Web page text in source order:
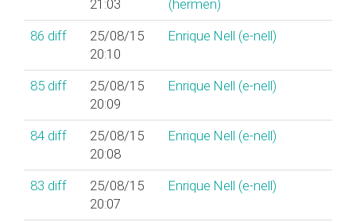
21:03
(‎hermen‎)
86 diff
25/08/15
20:10
Enrique Nell (‎e-nell‎)
85 diff
25/08/15
20:09
Enrique Nell (‎e-nell‎)
84 diff
25/08/15
20:08
Enrique Nell (‎e-nell‎)
83 diff
25/08/15
20:07
Enrique Nell (‎e-nell‎)